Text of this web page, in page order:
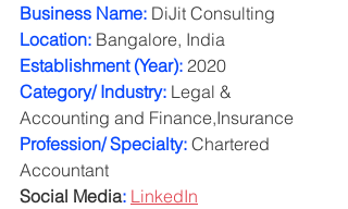
Business Name: DiJit Consulting
Location: Bangalore, India
Establishment (Year): 2020
Category/ Industry: Legal &
Accounting and Finance,Insurance
Profession/ Specialty: Chartered
Accountant
Social Media: LinkedIn